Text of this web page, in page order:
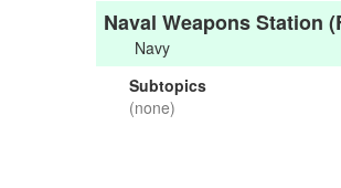
Naval Weapons Station
Navy
Subtopics
(none)